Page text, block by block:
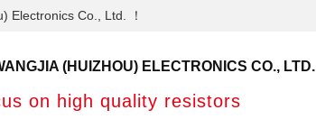
Electronics Co., Ltd. ！
(HUIZHOU) ELECTRONICS CO., LTD.
on high quality resistors